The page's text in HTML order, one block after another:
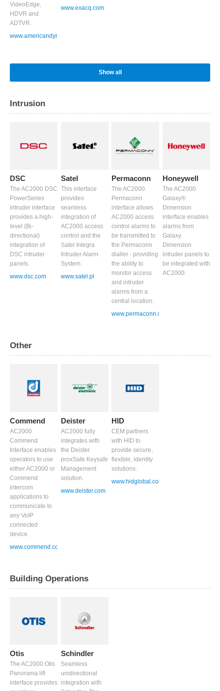
VideoEdge,
HDVR and
ADTVR.
www.americandynamics.net
www.exacq.com
Show all
Intrusion
DSC
The AC2000 DSC
PowerSeries
intruder interface
provides a high-
level (Bi-
directional)
integration of
DSC intruder
panels.
www.dsc.com
Satel
This interface
provides
seamless
integration of
AC2000 access
control and the
Satel Integra
Intruder Alarm
System.
www.satel.pl
Permaconn
The AC2000
Permaconn
interface allows
AC2000 access
control alarms to
be transmitted to
the Permaconn
dialler - providing
the ability to
monitor access
and intruder
alarms from a
central location.
www.permaconn.com
Honeywell
The AC2000
Galaxy®
Dimension
interface enables
alarms from
Galaxy
Dimension
intruder panels to
be integrated with
AC2000.
Other
Commend
AC2000
Commend
Interface enables
operators to use
either AC2000 or
Commend
intercom
applications to
communicate to
any VoIP
connected
device.
www.commend.co.uk
Deister
AC2000 fully
integrates with
the Deister
proxSafe Keysafe
Management
solution.
www.deister.com
HID
CEM partners
with HID to
provide secure,
flexible, identity
solutions.
www.hidglobal.com
Building Operations
Otis
The AC2000 Otis
Panorama lift
interface provides
Schindler
Seamless
unidirectional
integration with